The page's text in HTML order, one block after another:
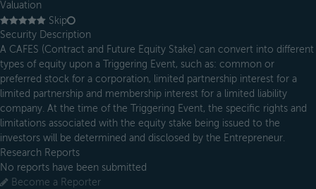
Valuation
Skip
Security Description
A CAFES (Contract and Future Equity Stake) can convert into different
types of equity upon a Triggering Event, such as: common or
preferred stock for a corporation, limited partnership interest for a
limited partnership and membership interest for a limited liability
company. At the time of the Triggering Event, the specific rights and
limitations associated with the equity stake being issued to the
investors will be determined and disclosed by the Entrepreneur.
Research Reports
No reports have been submitted
Become a Reporter